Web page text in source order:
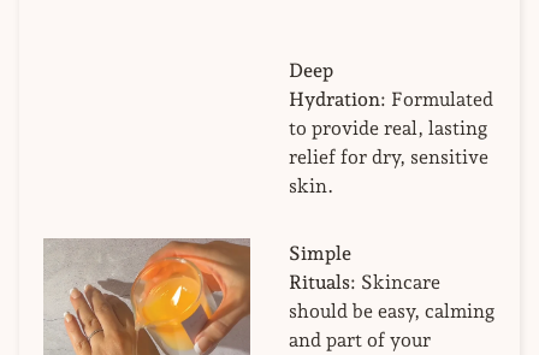
Deep
Hydration: Formulated
to provide real, lasting
relief for dry, sensitive
skin.
Simple
Rituals: Skincare
should be easy, calming
and part of your